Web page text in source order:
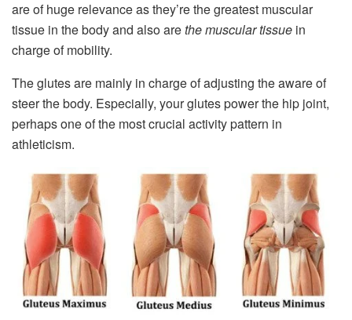
are of huge relevance as they’re the greatest muscular
tissue in the body and also arethe muscular tissue in
charge of mobility.
The glutes are mainly in charge of adjusting the aware of
steer the body. Especially, your glutes power the hip joint,
perhaps one of the most crucial activity pattern in
athleticism.